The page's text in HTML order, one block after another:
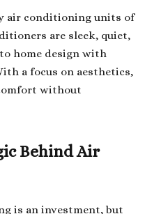
air conditioning units of
are sleek, quiet,
home design with
a focus on aesthetics,
without
Behind Air
is an investment, but